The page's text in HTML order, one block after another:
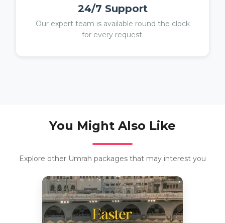
24/7 Support
Our expert team is available round the clock
for every request.
You Might Also Like
Explore other Umrah packages that may interest you